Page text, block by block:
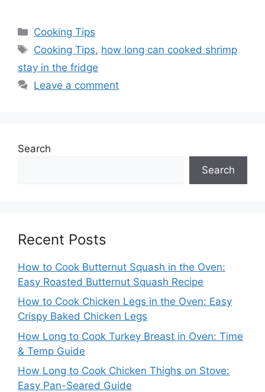
Categories
Cooking Tips
Tags
Cooking Tips, how long can cooked shrimp
stay in the fridge
Leave a comment
Search
Search
Recent Posts
How to Cook Butternut Squash in the Oven:
Easy Roasted Butternut Squash Recipe
How to Cook Chicken Legs in the Oven: Easy
Crispy Baked Chicken Legs
How Long to Cook Turkey Breast in Oven: Time
& Temp Guide
How Long to Cook Chicken Thighs on Stove:
Easy Pan-Seared Guide